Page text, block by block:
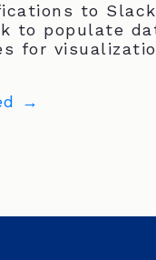
to
to populate
for
→